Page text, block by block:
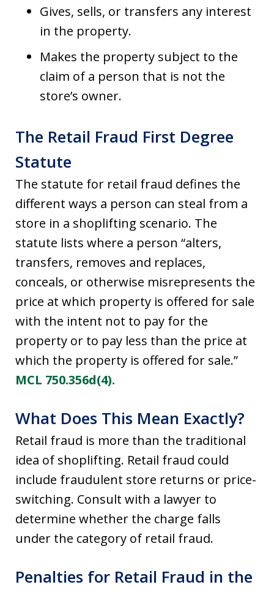
Gives, sells, or transfers any interest
in the property.
Makes the property subject to the
claim of a person that is not the
store’s owner.
The Retail Fraud First Degree
Statute
The statute for retail fraud defines the
different ways a person can steal from a
store in a shoplifting scenario. The
statute lists where a person “alters,
transfers, removes and replaces,
conceals, or otherwise misrepresents the
price at which property is offered for sale
with the intent not to pay for the
property or to pay less than the price at
which the property is offered for sale.”
MCL 750.356d(4).
What Does This Mean Exactly?
Retail fraud is more than the traditional
idea of shoplifting. Retail fraud could
include fraudulent store returns or price-
switching. Consult with a lawyer to
determine whether the charge falls
under the category of retail fraud.
Penalties for Retail Fraud in the